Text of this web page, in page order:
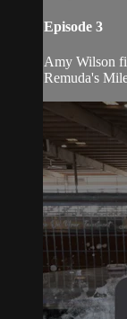
Episode 3
Amy Wilson
Remuda's